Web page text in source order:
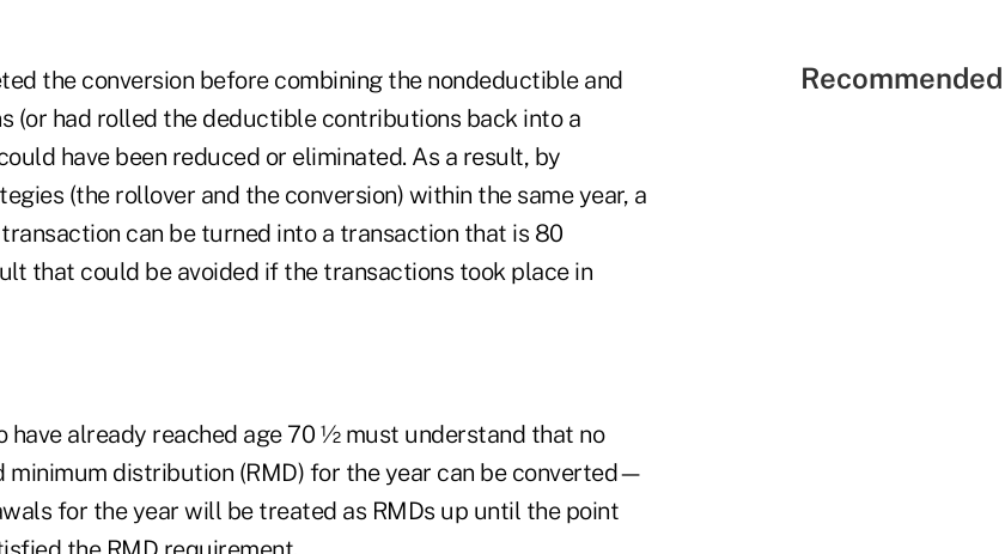
the conversion before combining the nondeductible and
(or had rolled the deductible contributions back into a
have been reduced or eliminated. As a result, by
(the rollover and the conversion) within the same year, a
can be turned into a transaction that is 80
that could be avoided if the transactions took place in
have already reached age 70 ½ must understand that no
distribution (RMD) for the year can be converted—
for the year will be treated as RMDs up until the point